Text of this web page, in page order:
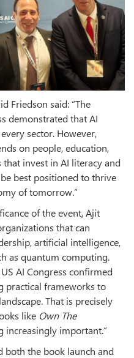
Friedson said: “The
demonstrated that AI
sector. However,
on people, education,
invest in AI literacy and
best positioned to thrive
of tomorrow.”
of the event, Ajit
that can
artificial intelligence,
as quantum computing.
AI Congress confirmed
practical frameworks to
That is precisely
like Own The
increasingly important.”
both the book launch and